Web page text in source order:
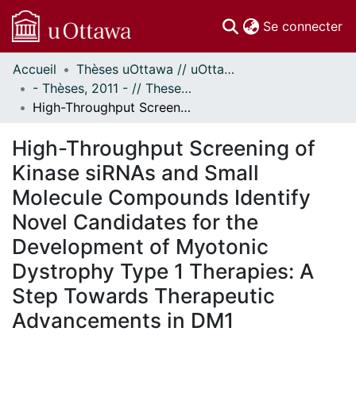
Se connecter
Communautés
et collections
Parcourir
À propos
Accueil
Thèses uOttawa // uOttawa Theses
- Thèses, 2011 - // Theses, 2011 -
High-Throughput Screening of Kinase siRNAs and Small Molecule Compounds Identify Novel Candidates for the Development of Myotonic Dystrophy Type 1 Therapies: A Step Towards Therapeutic Advancements in DM1
High-Throughput Screening of
Kinase siRNAs and Small
Molecule Compounds Identify
Novel Candidates for the
Development of Myotonic
Dystrophy Type 1 Therapies: A
Step Towards Therapeutic
Advancements in DM1